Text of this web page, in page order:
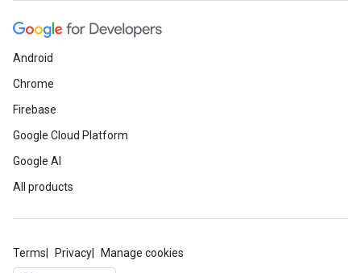
Android
Chrome
Firebase
Google Cloud Platform
Google AI
All products
Terms Privacy Manage cookies